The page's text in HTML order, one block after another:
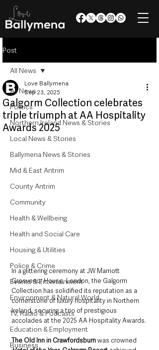
Post
All News
Politics
Northern Ireland News & Stories
Local News & Stories
Ballymena News & Stories
Mid & East Antrim
County Antrim
Community
Health & Wellbeing
Health and Social Care
Housing & Utilities
Police & Crime
Events & Entertainment
Environment & Natural World
TV, Radio & Podcasts
Education & Employment
Business
All News
Galgorm Collection celebrates
triple triumph at AA Hospitality
Awards 2025
Love Ballymena
Sep 23, 2025
In a glittering ceremony at JW Marriott
Grosvenor House, London, the Galgorm
Collection has solidified its reputation as a
cornerstone of luxury hospitality in Northern
Ireland, securing a trio of prestigious
accolades at the 2025 AA Hospitality Awards.
The Old Inn in Crawfordsburn was crowned